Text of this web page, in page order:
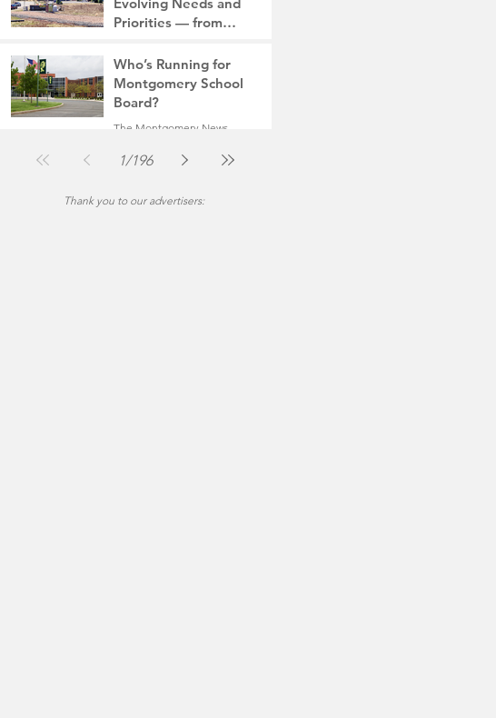
Priorities — from
Community
Jul 30
4 min read
Who’s Running for
Montgomery School
Board?
The Montgomery News
1/196
Thank you to our advertisers: